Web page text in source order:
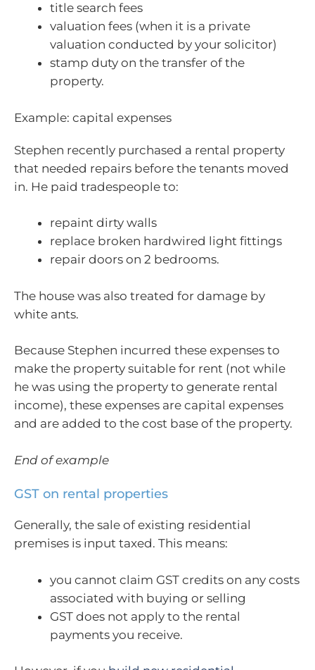
title search fees
valuation fees (when it is a private
valuation conducted by your solicitor)
stamp duty on the transfer of the
property.
Example: capital expenses
Stephen recently purchased a rental property
that needed repairs before the tenants moved
in. He paid tradespeople to:
repaint dirty walls
replace broken hardwired light fittings
repair doors on 2 bedrooms.
The house was also treated for damage by
white ants.
Because Stephen incurred these expenses to
make the property suitable for rent (not while
he was using the property to generate rental
income), these expenses are capital expenses
and are added to the cost base of the property.
End of example
GST on rental properties
Generally, the sale of existing residential
premises is input taxed. This means:
you cannot claim GST credits on any costs
associated with buying or selling
GST does not apply to the rental
payments you receive.